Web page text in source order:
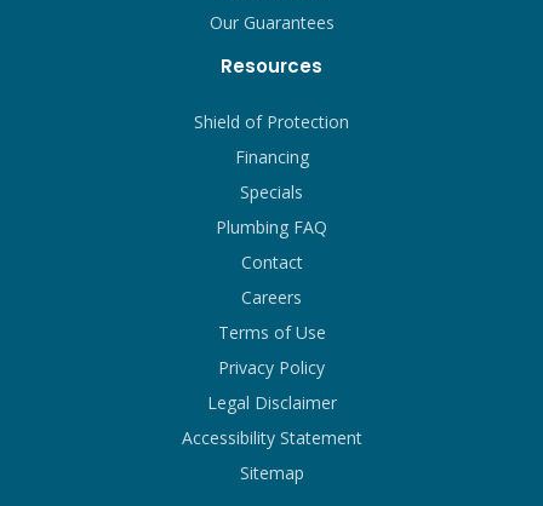
Our Guarantees
Resources
Shield of Protection
Financing
Specials
Plumbing FAQ
Contact
Careers
Terms of Use
Privacy Policy
Legal Disclaimer
Accessibility Statement
Sitemap